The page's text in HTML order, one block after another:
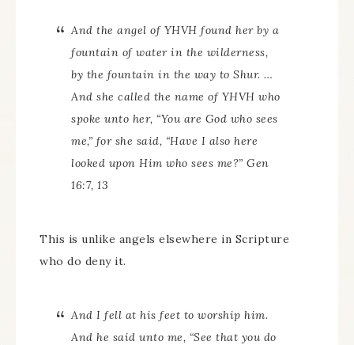
And the angel of YHVH found her by a
fountain of water in the wilderness,
by the fountain in the way to Shur. …
And she called the name of YHVH who
spoke unto her, “You are God who sees
me,” for she said, “Have I also here
looked upon Him who sees me?” Gen
16:7, 13
This is unlike angels elsewhere in Scripture
who do deny it.
And I fell at his feet to worship him.
And he said unto me, “See that you do